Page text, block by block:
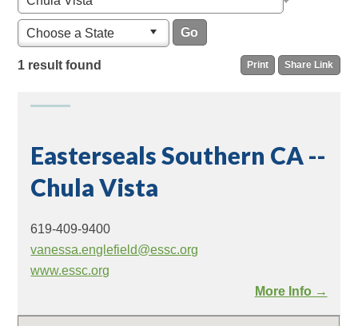
Choose a State
Print Share Link
1 result found
Easterseals Southern CA --
Chula Vista
619-409-9400
vanessa.englefield@essc.org
www.essc.org
More Info →